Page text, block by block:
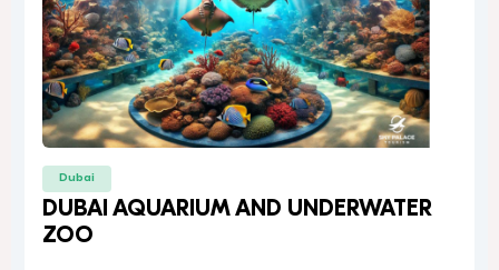
Dubai
DUBAI AQUARIUM AND UNDERWATER
ZOO